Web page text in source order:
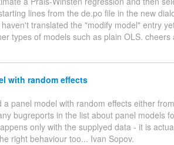
lines from the de.po file in the new
translated the "modify model" entry
types of models such as plain OLS.
with random effects
panel model with random effects either
bugreports in the list about panel models
only with the supplyed data - it is
right behaviour too... Ivan Sopov.